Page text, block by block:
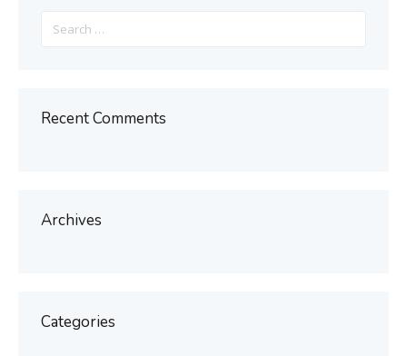
for:
Recent Comments
Archives
Categories